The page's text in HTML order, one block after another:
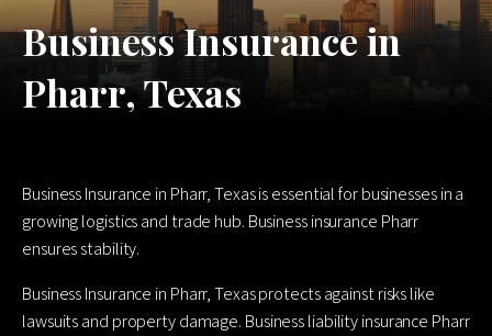
Business Insurance in
Pharr, Texas
Business Insurance in Pharr, Texas is essential for businesses in a
growing logistics and trade hub. Business insurance Pharr
ensures stability.
Business Insurance in Pharr, Texas protects against risks like
lawsuits and property damage. Business liability insurance Pharr